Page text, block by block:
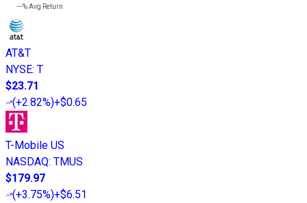
---%Avg Return
AT&T
NYSE: T
$23.71
(+2.82%)+$0.65
T-Mobile US
NASDAQ: TMUS
$179.97
(+3.75%)+$6.51